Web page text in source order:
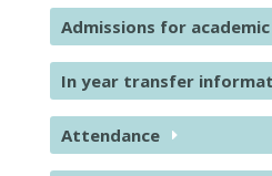
Admissions for
In year transfer
Attendance